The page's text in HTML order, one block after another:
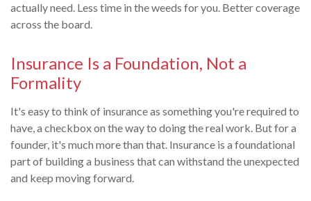
actually need. Less time in the weeds for you. Better coverage
across the board.
Insurance Is a Foundation, Not a
Formality
It's easy to think of insurance as something you're required to
have, a checkbox on the way to doing the real work. But for a
founder, it's much more than that. Insurance is a foundational
part of building a business that can withstand the unexpected
and keep moving forward.